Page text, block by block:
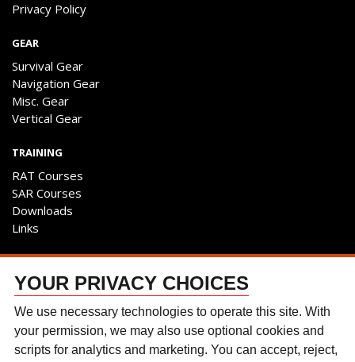
Privacy Policy
GEAR
Survival Gear
Navigation Gear
Misc. Gear
Vertical Gear
TRAINING
RAT Courses
SAR Courses
Downloads
Links
ENGAGE
Contact Us
Follow The Team
Facebook
Instagram
YouTube
YOUR PRIVACY CHOICES
We use necessary technologies to operate this site. With
your permission, we may also use optional cookies and
scripts for analytics and marketing. You can accept, reject,